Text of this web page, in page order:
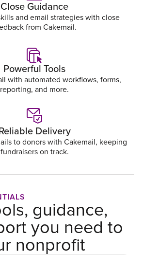
Close Guidance
and email strategies with close
from Cakemail.
Powerful Tools
with automated workflows, forms,
reporting, and more.
Delivery
to donors with Cakemail, keeping
fundraisers on track.
guidance,
you need to
nonprofit